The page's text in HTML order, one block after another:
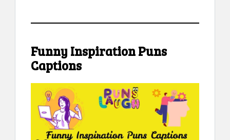
Funny Inspiration Puns
Captions